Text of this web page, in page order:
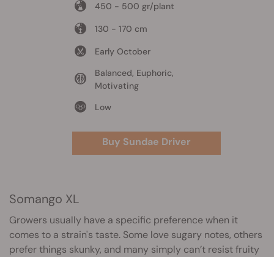
450 - 500 gr/plant
130 - 170 cm
Early October
Balanced, Euphoric,
Motivating
Low
Buy Sundae Driver
Somango XL
Growers usually have a specific preference when it
comes to a strain's taste. Some love sugary notes, others
prefer things skunky, and many simply can’t resist fruity